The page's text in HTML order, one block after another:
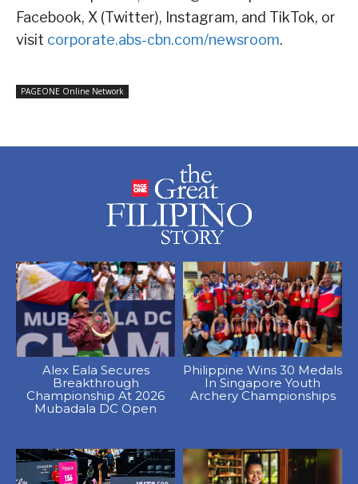
Facebook, X (Twitter), Instagram, and TikTok, or
visit corporate.abs-cbn.com/newsroom.
PAGEONE Online Network
Alex Eala Secures
Breakthrough
Championship At 2026
Mubadala DC Open
Philippine Wins 30 Medals
In Singapore Youth
Archery Championships